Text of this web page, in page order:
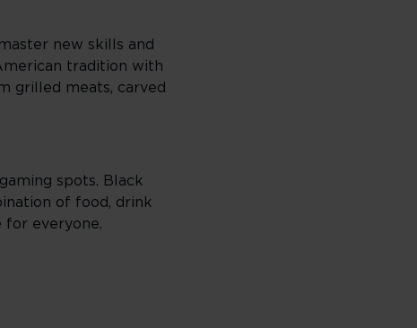
new skills and
tradition with
grilled meats, carved
spots. Black
of food, drink
for everyone.